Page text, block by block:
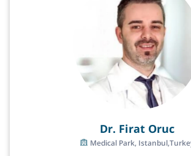
Dr. Firat Oruc
Medical Park,